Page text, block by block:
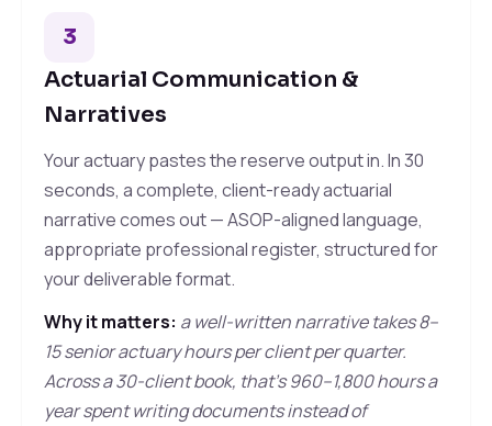
3
Actuarial Communication &
Narratives
Your actuary pastes the reserve output in. In 30
seconds, a complete, client-ready actuarial
narrative comes out — ASOP-aligned language,
appropriate professional register, structured for
your deliverable format.
Why it matters: a well-written narrative takes 8–
15 senior actuary hours per client per quarter.
Across a 30-client book, that's 960–1,800 hours a
year spent writing documents instead of